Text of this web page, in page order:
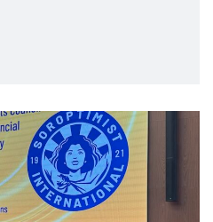
experts and